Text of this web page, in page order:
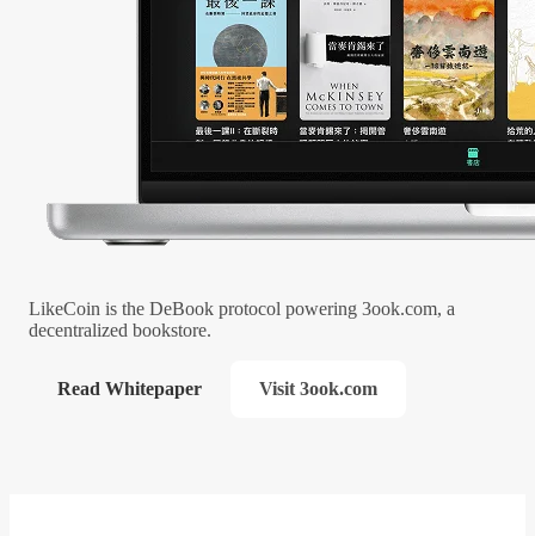
LikeCoin is the DeBook protocol powering 3ook.com, a
decentralized bookstore.
Read Whitepaper Visit 3ook.com